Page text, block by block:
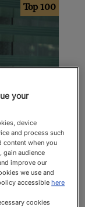
Top 100
your
device
and process such
content when you
gain audience
improve our
we use and
accessiblehere
cookies